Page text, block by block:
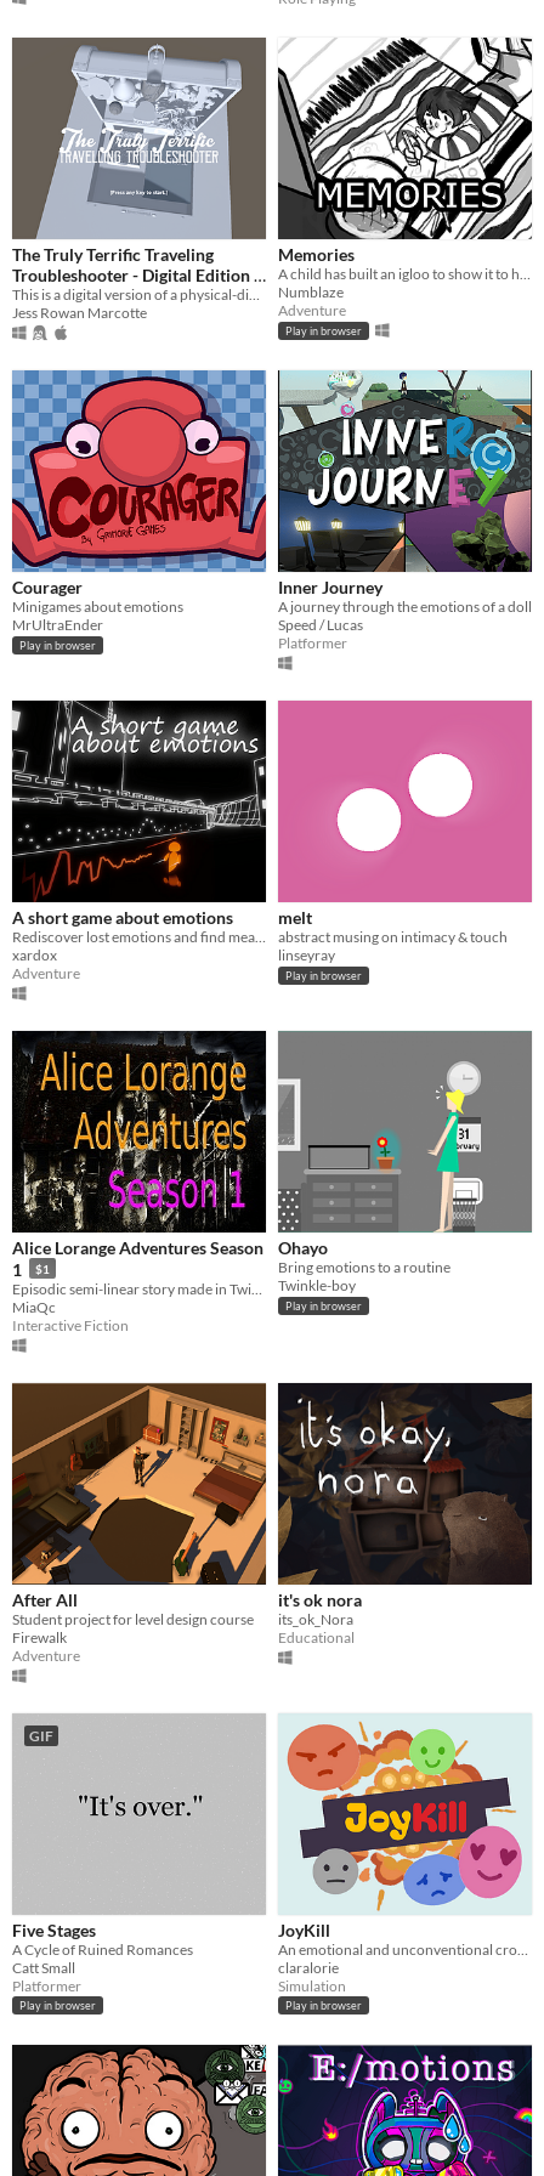
The Truly Terrific Traveling
Troubleshooter - Digital Edition
$5
This is a digital version of a physical-digital hybrid game about emotional labour, care, and radical softness
Jess Rowan Marcotte
Memories
A child has built an igloo to show it to his/her grandmother to brighten her day.
Numblaze
Adventure
Play in browser
Courager
Minigames about emotions
MrUltraEnder
Play in browser
Inner Journey
A journey through the emotions of a doll
Speed / Lucas
Platformer
A short game about emotions
Rediscover lost emotions and find meaning in life once again.
xardox
Adventure
melt
abstract musing on intimacy & touch
linseyray
Play in browser
Alice Lorange Adventures Season
1
$1
MiaQc
Interactive Fiction
Ohayo
Bring emotions to a routine
Twinkle-boy
Play in browser
After All
Student project for level design course
Firewalk
Adventure
it's ok nora
its_ok_Nora
Educational
GIF
Five Stages
A Cycle of Ruined Romances
Catt Small
Platformer
Play in browser
JoyKill
An emotional and unconventional crowd simulation
claralorie
Simulation
Play in browser